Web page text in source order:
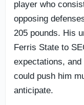
player who
opposing
205 pounds. His
Ferris State to
expectations,
could push him
anticipate.